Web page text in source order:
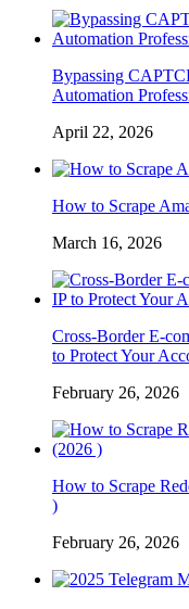
Bypassing
Automation
April 22, 2026
How to Scrape
March 16, 2026
Cross-Border E-
to Protect Your
February 26, 2026
How to Scrape
)
February 26, 2026